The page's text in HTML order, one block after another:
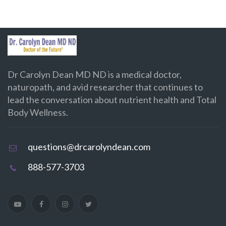
Dr Carolyn Dean MD ND is a medical doctor,
naturopath, and avid researcher that continues to
lead the conversation about nutrient health and Total
Body Wellness.
questions@drcarolyndean.com
888-577-3703